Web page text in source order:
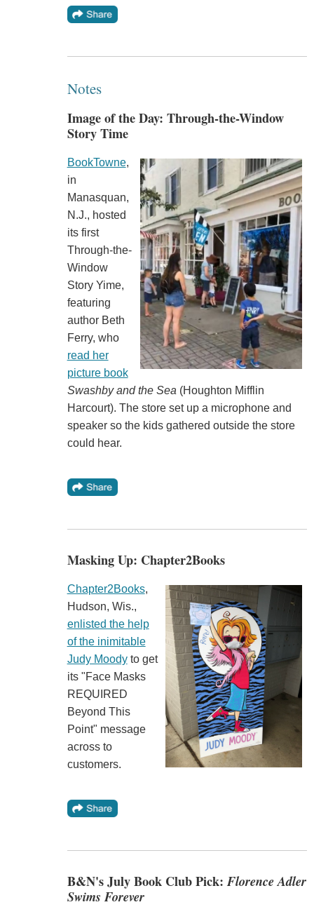
Notes
Image of the Day: Through-the-Window
Story Time
BookTowne,
in
Manasquan,
N.J., hosted
its first
Through-the-
Window
Story Yime,
featuring
author Beth
Ferry, who
read her
picture book
Swashby and the Sea (Houghton Mifflin
Harcourt). The store set up a microphone and
speaker so the kids gathered outside the store
could hear.
Masking Up: Chapter2Books
Chapter2Books,
Hudson, Wis.,
enlisted the help
of the inimitable
Judy Moodyto get
its "Face Masks
REQUIRED
Beyond This
Point" message
across to
customers.
B&N's July Book Club Pick:Florence Adler
Swims Forever